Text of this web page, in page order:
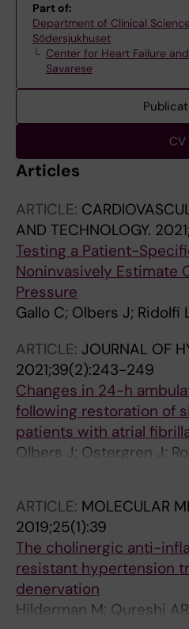
Part of:
Department of Clinical
Södersjukhuset
Center for Heart Failure
Savarese
CV
Articles
ARTICLE:
AND TECHNOLOGY.
Testing a Patient-
Noninvasively Estimate
Pressure
Gallo C; Olbers J; Ridolfi
ARTICLE: JOURNAL OF
2021;39(2):243-249
Changes in 24-h
following restoration of
patients with atrial
Olbers J; Ostergren J;
Skuladottir H;
ARTICLE: MOLECULAR
2019;25(1):39
The cholinergic anti-
resistant hypertension
denervation
Hilderman M; Qureshi